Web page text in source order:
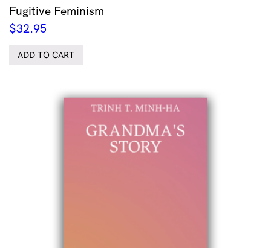
Fugitive Feminism
$32.95
ADD TO CART